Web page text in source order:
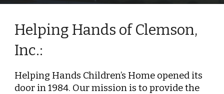
Helping Hands of Clemson,
Inc.:
Helping Hands Children’s Home opened its
door in 1984. Our mission is to provide the